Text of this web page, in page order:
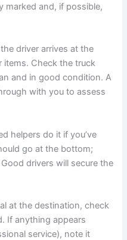
marked and, if possible,
driver arrives at the
items. Check the truck
and in good condition. A
with you to assess
helpers do it if you’ve
go at the bottom;
drivers will secure the
at the destination, check
If anything appears
service), note it